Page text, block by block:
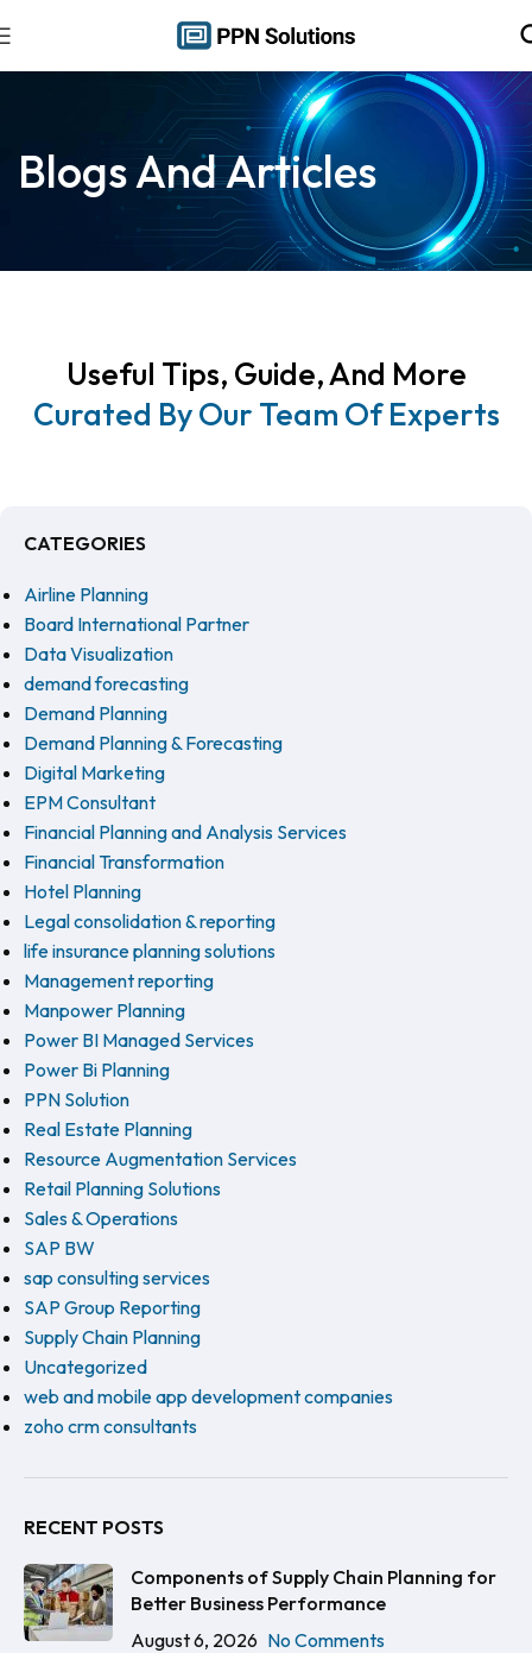
Blogs And Articles
Useful Tips, Guide, And More
Curated By Our Team Of Experts
CATEGORIES
Airline Planning
Board International Partner
Data Visualization
demand forecasting
Demand Planning
Demand Planning & Forecasting
Digital Marketing
EPM Consultant
Financial Planning and Analysis Services
Financial Transformation
Hotel Planning
Legal consolidation & reporting
life insurance planning solutions
Management reporting
Manpower Planning
Power BI Managed Services
Power Bi Planning
PPN Solution
Real Estate Planning
Resource Augmentation Services
Retail Planning Solutions
Sales & Operations
SAP BW
sap consulting services
SAP Group Reporting
Supply Chain Planning
Uncategorized
web and mobile app development companies
zoho crm consultants
RECENT POSTS
Components of Supply Chain Planning for
Better Business Performance
August 6, 2026 No Comments